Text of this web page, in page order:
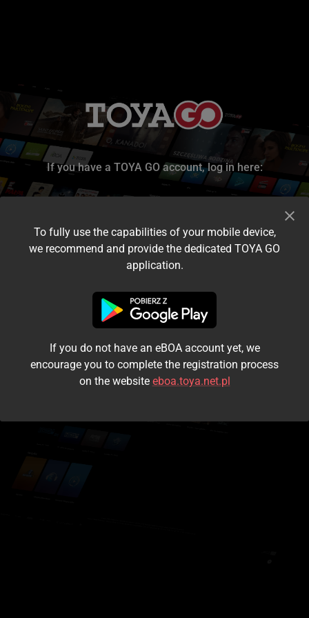
If you have a TOYA GO account, log in here:
I accept the terms and conditions
Login
Kontynuuj jako gość
To fully use the capabilities of your mobile device,
we recommend and provide the dedicated TOYA GO
application.
If you do not have an eBOA account yet, we
encourage you to complete the registration process
on the website eboa.toya.net.pl